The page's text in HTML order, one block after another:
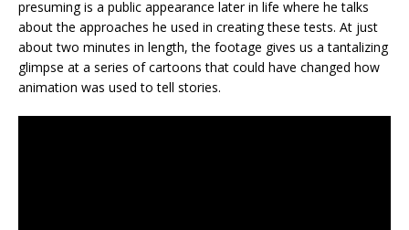
presuming is a public appearance later in life where he talks
about the approaches he used in creating these tests. At just
about two minutes in length, the footage gives us a tantalizing
glimpse at a series of cartoons that could have changed how
animation was used to tell stories.